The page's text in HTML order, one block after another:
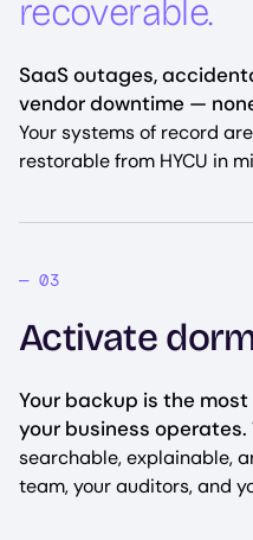
recoverable.
SaaS outages,
vendor downtime —
Your systems of record
restorable from HYCU in
Activate
Your backup is the
your business operates.
searchable, explainable,
team, your auditors, and